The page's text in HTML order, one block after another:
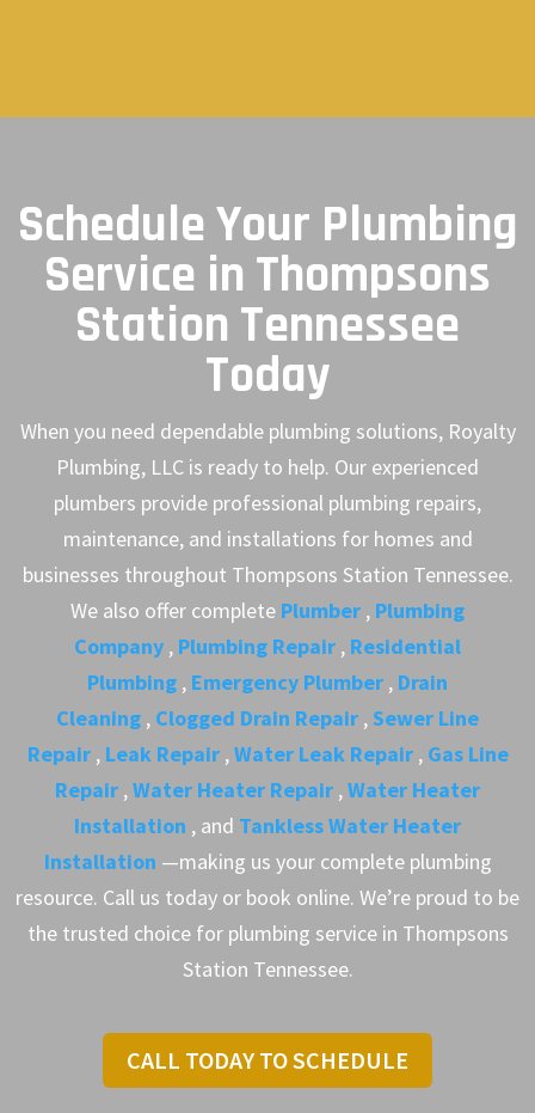
Schedule Your Plumbing
Service in Thompsons
Station Tennessee
Today
When you need dependable plumbing solutions, Royalty
Plumbing, LLC is ready to help. Our experienced
plumbers provide professional plumbing repairs,
maintenance, and installations for homes and
businesses throughout Thompsons Station Tennessee.
We also offer complete Plumber , Plumbing
Company , Plumbing Repair , Residential
Plumbing , Emergency Plumber , Drain
Cleaning , Clogged Drain Repair ,Sewer Line
Repair , Leak Repair ,Water Leak Repair , Gas Line
Repair ,Water Heater Repair ,Water Heater
Installation , and Tankless Water Heater
Installation —making us your complete plumbing
resource. Call us today or book online. We’re proud to be
the trusted choice for plumbing service in Thompsons
Station Tennessee.
CALL TODAY TO SCHEDULE